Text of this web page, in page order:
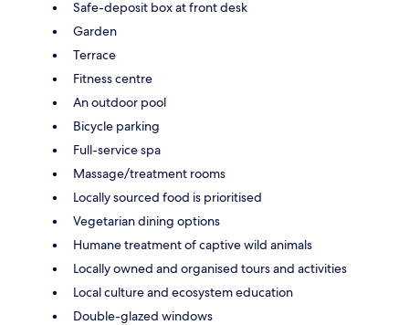
Safe-deposit box at front desk
Garden
Terrace
Fitness centre
An outdoor pool
Bicycle parking
Full-service spa
Massage/treatment rooms
Locally sourced food is prioritised
Vegetarian dining options
Humane treatment of captive wild animals
Locally owned and organised tours and activities
Local culture and ecosystem education
Double-glazed windows